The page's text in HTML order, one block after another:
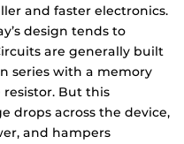
and faster electronics.
design tends to
are generally built
series with a memory
But this
drops across the device,
and hampers